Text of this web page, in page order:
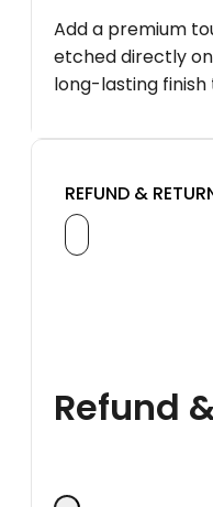
Add a premium
etched directly
long-lasting
REFUND &
Refund